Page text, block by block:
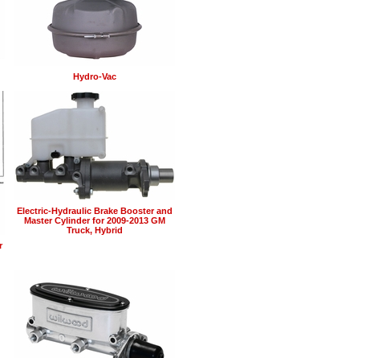
Hydro-Vac
Electric-Hydraulic Brake Booster and
Master Cylinder for 2009-2013 GM
Truck, Hybrid